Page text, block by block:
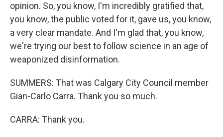
opinion. So, you know, I'm incredibly gratified that,
you know, the public voted for it, gave us, you know,
a very clear mandate. And I'm glad that, you know,
we're trying our best to follow science in an age of
weaponized disinformation.
SUMMERS: That was Calgary City Council member
Gian-Carlo Carra. Thank you so much.
CARRA: Thank you.